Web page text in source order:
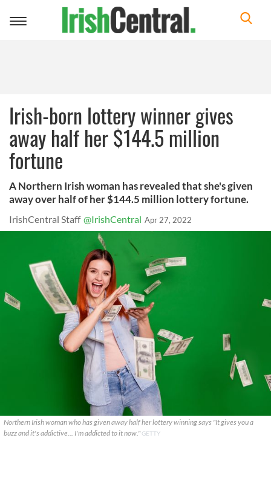
Toggle
Irish-born lottery winner gives
away half her $144.5 million
fortune
A Northern Irish woman has revealed that she's given
away over half of her $144.5 million lottery fortune.
IrishCentral Staff @IrishCentral Apr 27, 2022
Northern Irish woman who has given away half her lottery winning says "It gives you a
buzz and it's addictive... I'm addicted to it now."GETTY